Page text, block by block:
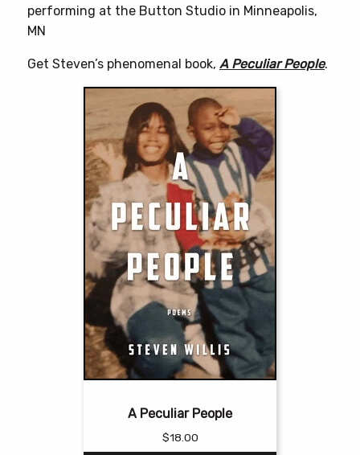
performing at the Button Studio in Minneapolis,
MN
Get Steven’s phenomenal book, A Peculiar People.
A Peculiar People
$18.00